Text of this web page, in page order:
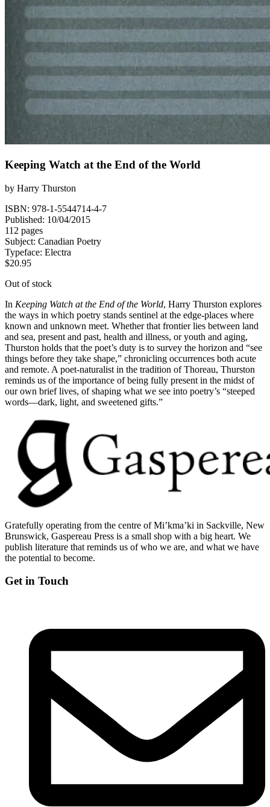
Keeping Watch at the End of the World
by Harry Thurston
ISBN: 978-1-5544714-4-7
Published: 10/04/2015
112 pages
Subject: Canadian Poetry
Typeface: Electra
$20.95
Out of stock
In Keeping Watch at the End of the World, Harry Thurston explores
the ways in which poetry stands sentinel at the edge-places where
known and unknown meet. Whether that frontier lies between land
and sea, present and past, health and illness, or youth and aging,
Thurston holds that the poet’s duty is to survey the horizon and “see
things before they take shape,” chronicling occurrences both acute
and remote. A poet-naturalist in the tradition of Thoreau, Thurston
reminds us of the importance of being fully present in the midst of
our own brief lives, of shaping what we see into poetry’s “steeped
words—dark, light, and sweetened gifts.”
Gratefully operating from the centre of Mi’kma’ki in Sackville, New
Brunswick, Gaspereau Press is a small shop with a big heart. We
publish literature that reminds us of who we are, and what we have
the potential to become.
Get in Touch